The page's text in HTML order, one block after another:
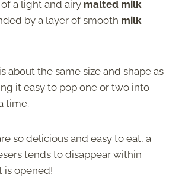
a light and airy malted milk
by a layer of smooth milk
about the same size and shape as
it easy to pop one or two into
time.
so delicious and easy to eat, a
tends to disappear within
is opened!